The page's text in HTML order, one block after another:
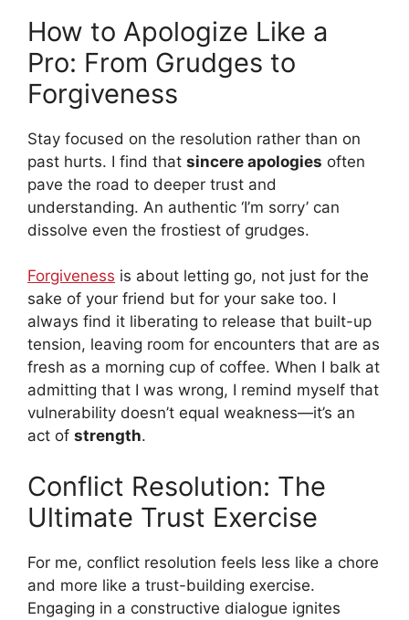
How to Apologize Like a
Pro: From Grudges to
Forgiveness
Stay focused on the resolution rather than on
past hurts. I find that sincere apologies often
pave the road to deeper trust and
understanding. An authentic ‘I’m sorry’ can
dissolve even the frostiest of grudges.
Forgiveness is about letting go, not just for the
sake of your friend but for your sake too. I
always find it liberating to release that built-up
tension, leaving room for encounters that are as
fresh as a morning cup of coffee. When I balk at
admitting that I was wrong, I remind myself that
vulnerability doesn’t equal weakness—it’s an
act of strength.
Conflict Resolution: The
Ultimate Trust Exercise
For me, conflict resolution feels less like a chore
and more like a trust-building exercise.
Engaging in a constructive dialogue ignites